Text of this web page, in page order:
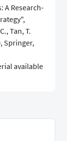
A Research-
Tan, T.
Springer,
available